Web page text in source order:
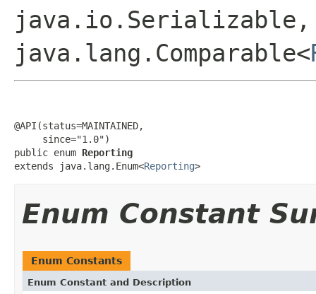
java.io.Serializable,
java.lang.Comparable<
@API(status=MAINTAINED,
     since="1.0")
public enum Reporting
extends java.lang.Enum<Reporting>
Enum Constant
Enum Constants
Enum Constant and Description